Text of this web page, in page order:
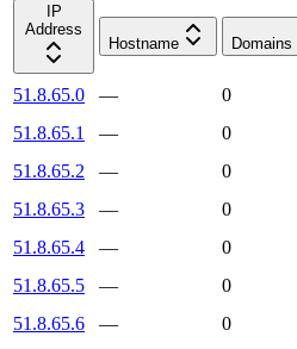
IP
Address
Hostname
Domains
51.8.65.0 —
0
51.8.65.1
—
0
51.8.65.2
— 0
51.8.65.3
—
0
51.8.65.4
— 0
51.8.65.5
—
0
51.8.65.6
—
0